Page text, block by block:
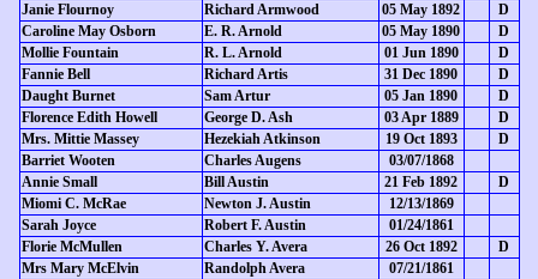
Janie Flournoy
Richard Armwood 05 May 1892
D
Caroline May Osborn
E. R. Arnold 05 May 1890
D
Mollie Fountain
R. L. Arnold 01 Jun 1890
D
Fannie Bell
Richard Artis 31 Dec 1890
D
Daught Burnet
Sam Artur 05 Jan 1890
D
Florence Edith Howell
George D. Ash 03 Apr 1889
D
Mrs. Mittie Massey
Hezekiah Atkinson 19 Oct 1893
D
Barriet Wooten
Charles Augens
03/07/1868
Annie Small
Bill Austin 21 Feb 1892
D
Miomi C. McRae
Newton J. Austin
12/13/1869
Sarah Joyce
Robert F. Austin
01/24/1861
Florie McMullen
Charles Y. Avera 26 Oct 1892
D
Mrs Mary McElvin
Randolph Avera
07/21/1861